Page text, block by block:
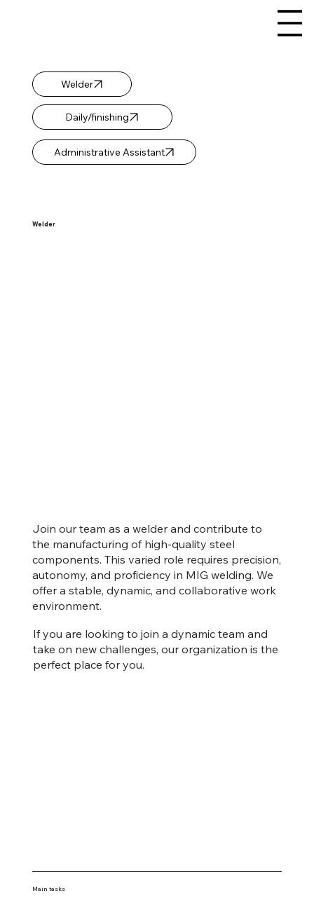
Welder
Daily/finishing
Administrative Assistant
Join our team as a welder and contribute to
the manufacturing of high-quality steel
components. This varied role requires precision,
autonomy, and proficiency in MIG welding. We
offer a stable, dynamic, and collaborative work
environment.
If you are looking to join a dynamic team and
take on new challenges, our organization is the
perfect place for you.
Welder
Main tasks